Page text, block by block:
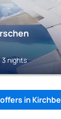
3 nights
in